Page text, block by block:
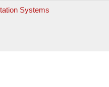
Systems